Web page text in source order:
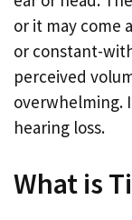
or it may come
or constant-
perceived
overwhelming.
hearing loss.
What is